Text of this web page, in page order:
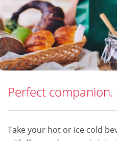
Perfect companion.
Take your hot or ice cold